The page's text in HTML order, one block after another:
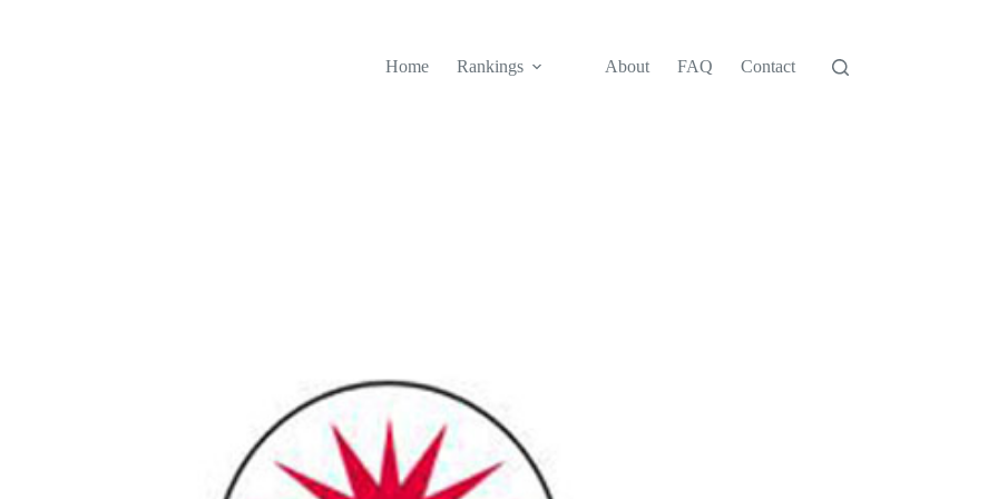
Home
Rankings About FAQ Contact